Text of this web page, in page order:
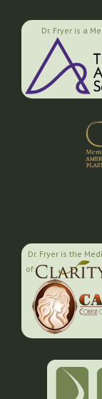
Dr. Fryer is a
Dr. Fryer is the
of: